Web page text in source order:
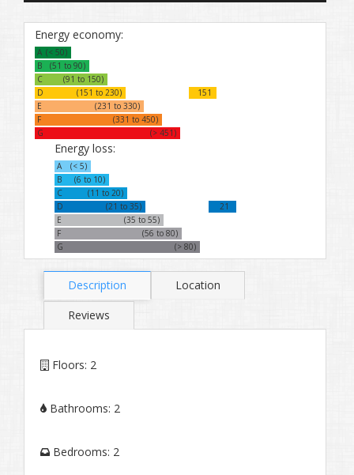
Energy economy:
A (< 50)
B
(51 to 90)
C
(91 to 150)
D
(151 to 230)
151
E
(231 to 330)
F
(331 to 450)
G
(> 451)
Energy loss:
A
(< 5)
B
(6 to 10)
C
(11 to 20)
D
(21 to 35)
21
E
(35 to 55)
F
(56 to 80)
G
(> 80)
Description
Location
Reviews
Floors: 2
Bathrooms: 2
Bedrooms: 2